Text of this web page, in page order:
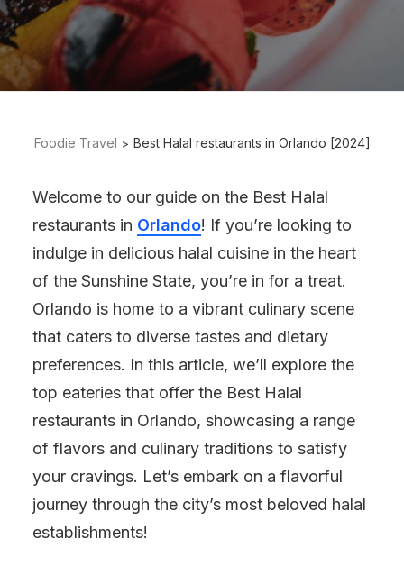
Foodie Travel Best Halal restaurants in Orlando [2024]
Welcome to our guide on the Best Halal
restaurants in Orlando! If you’re looking to
indulge in delicious halal cuisine in the heart
of the Sunshine State, you’re in for a treat.
Orlando is home to a vibrant culinary scene
that caters to diverse tastes and dietary
preferences. In this article, we’ll explore the
top eateries that offer the Best Halal
restaurants in Orlando, showcasing a range
of flavors and culinary traditions to satisfy
your cravings. Let’s embark on a flavorful
journey through the city’s most beloved halal
establishments!